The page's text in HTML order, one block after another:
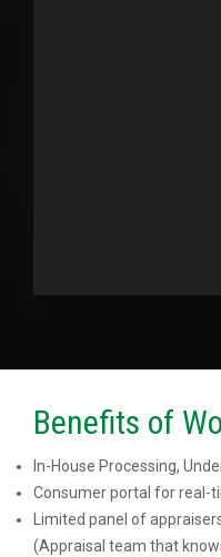
Benefits of
In-House Processing,
Consumer portal for real-
Limited panel of
(Appraisal team that